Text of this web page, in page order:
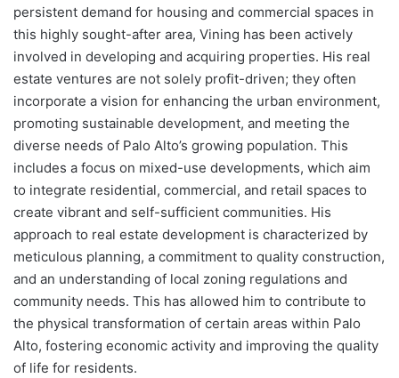
persistent demand for housing and commercial spaces in
this highly sought-after area, Vining has been actively
involved in developing and acquiring properties. His real
estate ventures are not solely profit-driven; they often
incorporate a vision for enhancing the urban environment,
promoting sustainable development, and meeting the
diverse needs of Palo Alto’s growing population. This
includes a focus on mixed-use developments, which aim
to integrate residential, commercial, and retail spaces to
create vibrant and self-sufficient communities. His
approach to real estate development is characterized by
meticulous planning, a commitment to quality construction,
and an understanding of local zoning regulations and
community needs. This has allowed him to contribute to
the physical transformation of certain areas within Palo
Alto, fostering economic activity and improving the quality
of life for residents.